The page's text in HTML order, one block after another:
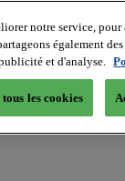
notre service,
également
et d'analyse.
les cookies